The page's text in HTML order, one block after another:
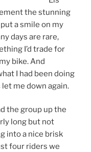
the stunning
a smile on my
days are rare,
I’d trade for
bike. And
I had been doing
me down again.
the group up the
long but not
into a nice brisk
four riders we